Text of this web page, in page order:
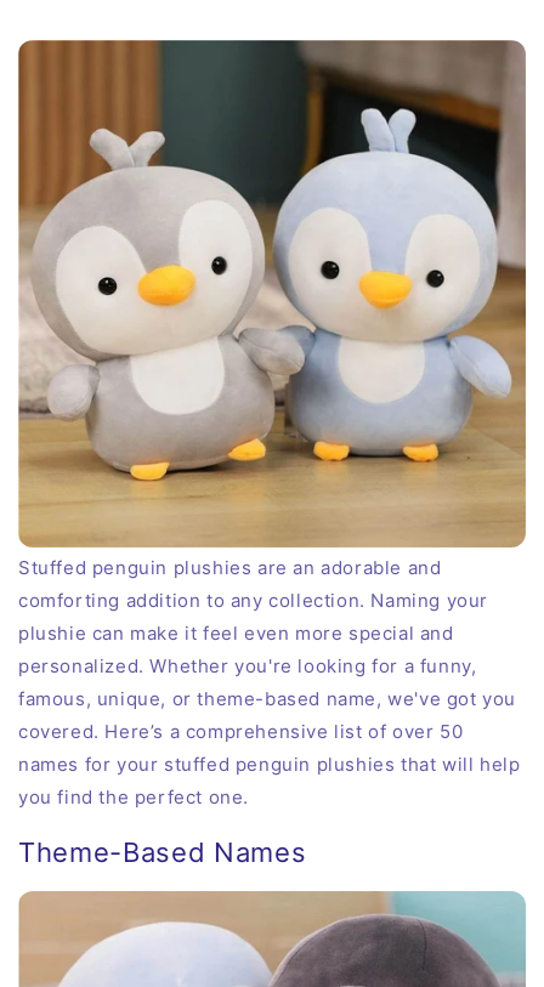
Stuffed penguin plushies are an adorable and
comforting addition to any collection. Naming your
plushie can make it feel even more special and
personalized. Whether you're looking for a funny,
famous, unique, or theme-based name, we've got you
covered. Here’s a comprehensive list of over 50
names for your stuffed penguin plushies that will help
you find the perfect one.
Theme-Based Names